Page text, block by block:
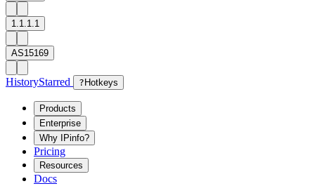
1.1.1.1
AS15169
HistoryStarred ? Hotkeys
Products
Enterprise
Why IPinfo?
Pricing
Resources
Docs